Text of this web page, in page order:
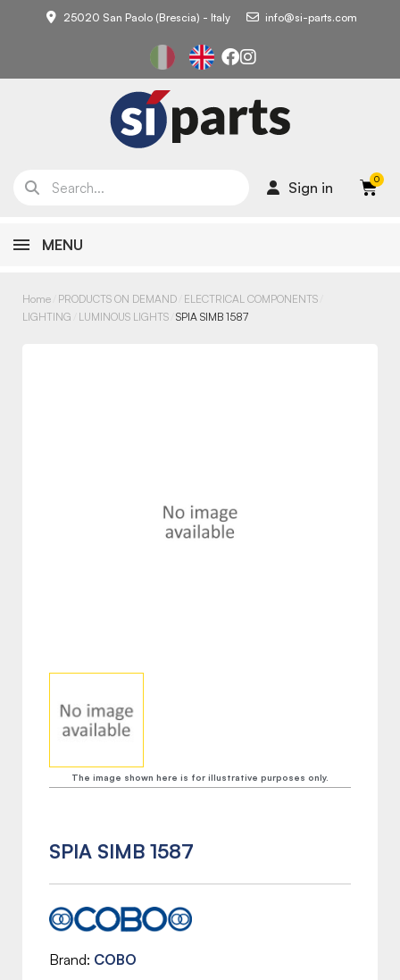
25020 San Paolo (Brescia) - Italy info@si-parts.com
Sign in
MENU
Home PRODUCTS ON DEMAND ELECTRICAL COMPONENTS
LIGHTING
LUMINOUS LIGHTS SPIA SIMB 1587
The image shown here is for illustrative purposes only.
SPIA SIMB 1587
Brand COBO